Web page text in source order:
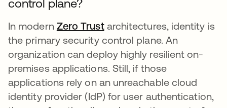
control plane?
In modern Zero Trustarchitectures, identity is
the primary security control plane. An
organization can deploy highly resilient on-
premises applications. Still, if those
applications rely on an unreachable cloud
identity provider (IdP) for user authentication,